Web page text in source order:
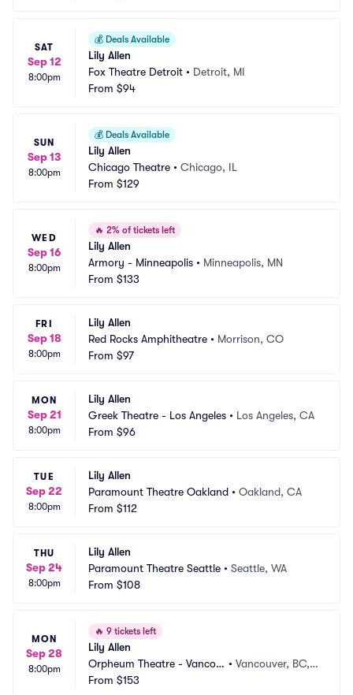
SAT
Sep 12
8:00pm
💰 Deals Available
Lily Allen
Fox Theatre Detroit • Detroit, MI
From $94
SUN
Sep 13
8:00pm
💰 Deals Available
Lily Allen
Chicago Theatre • Chicago, IL
From $129
WED
Sep 16
8:00pm
🔥 2% of tickets left
Lily Allen
Armory - Minneapolis • Minneapolis, MN
From $133
FRI
Sep 18
8:00pm
Lily Allen
Red Rocks Amphitheatre • Morrison, CO
From $97
MON
Sep 21
8:00pm
Lily Allen
Greek Theatre - Los Angeles • Los Angeles, CA
From $96
TUE
Sep 22
8:00pm
Lily Allen
Paramount Theatre Oakland • Oakland, CA
From $112
THU
Sep 24
8:00pm
Lily Allen
Paramount Theatre Seattle • Seattle, WA
From $108
MON
Sep 28
8:00pm
🔥 9 tickets left
Lily Allen
Orpheum Theatre - Vancou
ver
•Vancouver, BC,
From $153